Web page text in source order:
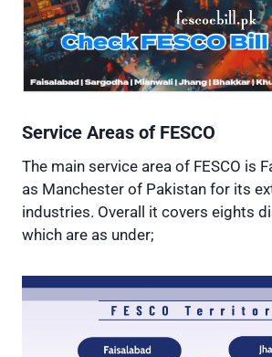
Service Areas of FESCO
The main service area of FESCO is
as Manchester of Pakistan for its
industries. Overall it covers eights
which are as under;